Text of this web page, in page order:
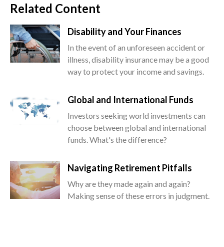
Related Content
Disability and Your Finances
In the event of an unforeseen accident or
illness, disability insurance may be a good
way to protect your income and savings.
Global and International Funds
Investors seeking world investments can
choose between global and international
funds. What's the difference?
Navigating Retirement Pitfalls
Why are they made again and again?
Making sense of these errors in judgment.